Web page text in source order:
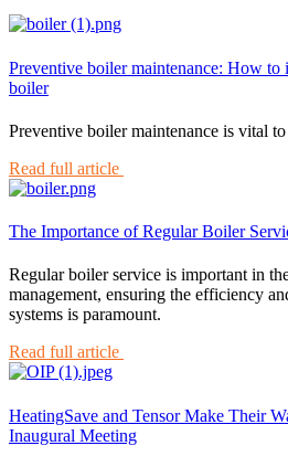
Preventive boiler maintenance: How to
boiler
Preventive boiler maintenance is vital
Read full article
The Importance of Regular Boiler
Regular boiler service is important in
management, ensuring the efficiency
systems is paramount.
Read full article
HeatingSave and Tensor Make Their
Inaugural Meeting